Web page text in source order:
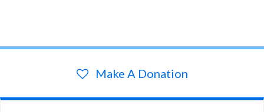
Make A Donation